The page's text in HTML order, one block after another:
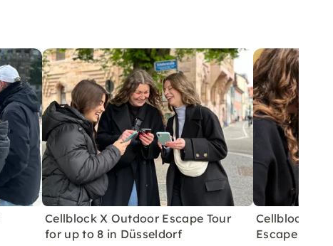
Cellblock X Outdoor Escape Tour
for up to 8 in Düsseldorf
Cellblock X
Escape in